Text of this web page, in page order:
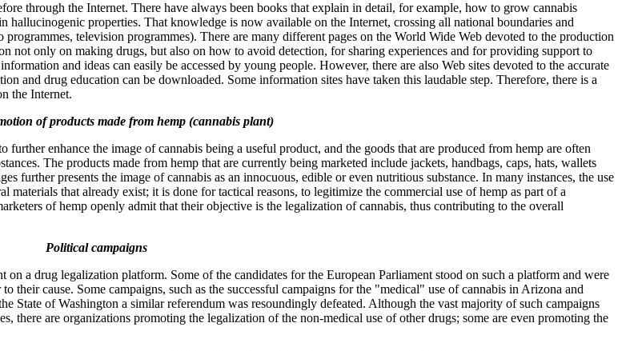
through the Internet. There have always been books that explain in detail, for example, how to grow cannabis
properties. That knowledge is now available on the Internet, crossing all national boundaries and
television programmes). There are many different pages on the World Wide Web devoted to the production
not only on making drugs, but also on how to avoid detection, for sharing experiences and for providing support to
and ideas can easily be accessed by young people. However, there are also Web sites devoted to the accurate
and drug education can be downloaded. Some information sites have taken this laudable step. Therefore, there is a
the Internet.
of products made from hemp (cannabis plant)
enhance the image of cannabis being a useful product, and the goods that are produced from hemp are often
The products made from hemp that are currently being marketed include jackets, handbags, caps, hats, wallets
further presents the image of cannabis as an innocuous, edible or even nutritious substance. In many instances, the use
that already exist; it is done for tactical reasons, to legitimize the commercial use of hemp as part of a
of hemp openly admit that their objective is the legalization of cannabis, thus contributing to the overall
Political campaigns
a drug legalization platform. Some of the candidates for the European Parliament stood on such a platform and were
their cause. Some campaigns, such as the successful campaigns for the "medical" use of cannabis in Arizona and
State of Washington a similar referendum was resoundingly defeated. Although the vast majority of such campaigns
there are organizations promoting the legalization of the non-medical use of other drugs; some are even promoting the